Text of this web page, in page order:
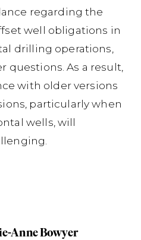
regarding the
well obligations in
drilling operations,
questions. As a result,
with older versions
particularly when
wells, will
Anne Bowyer